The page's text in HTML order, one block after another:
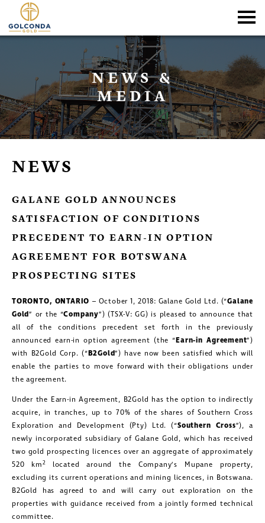
NEWS &
MEDIA
NEWS
GALANE GOLD ANNOUNCES
SATISFACTION OF CONDITIONS
PRECEDENT TO EARN-IN OPTION
AGREEMENT FOR BOTSWANA
PROSPECTING SITES
TORONTO, ONTARIO – October 1, 2018: Galane Gold Ltd. (“Galane
Gold” or the “Company”) (TSX-V: GG) is pleased to announce that
all of the conditions precedent set forth in the previously
announced earn-in option agreement (the “Earn-in Agreement”)
with B2Gold Corp. (“B2Gold”) have now been satisfied which will
enable the parties to move forward with their obligations under
the agreement.
Under the Earn-in Agreement, B2Gold has the option to indirectly
acquire, in tranches, up to 70% of the shares of Southern Cross
Exploration and Development (Pty) Ltd. (“Southern Cross”), a
newly incorporated subsidiary of Galane Gold, which has received
two gold prospecting licences over an aggregate of approximately
520 km2located around the Company’s Mupane property,
excluding its current operations and mining licences, in Botswana.
B2Gold has agreed to and will carry out exploration on the
properties with guidance received from a jointly formed technical
committee.